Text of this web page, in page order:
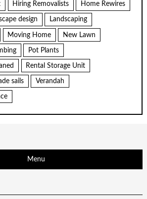
Hiring Removalists Home Rewires
design Landscaping
Moving Home New Lawn
Pot Plants
Rental Storage Unit
sails Verandah
Menu